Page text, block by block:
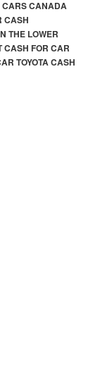
CARS CANADA
CASH
THE LOWER
CASH FOR CAR
TOYOTA CASH